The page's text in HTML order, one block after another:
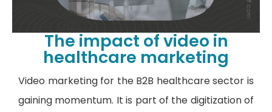
The impact of video in
healthcare marketing
Video marketing for the B2B healthcare sector is
gaining momentum. It is part of the digitization of